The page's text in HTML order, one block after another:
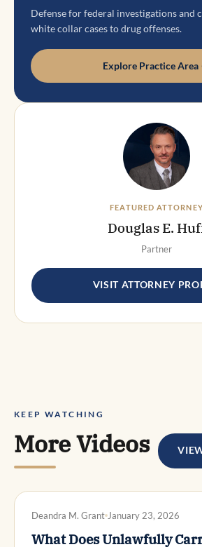
Defense for federal investigations and
white collar cases to drug offenses.
Explore Practice
FEATURED ATTORNEY
Douglas E.
Partner
VISIT ATTORNEY
KEEP WATCHING
More Videos
Deandra M. Grant January 23, 2026
What Does Unlawfully